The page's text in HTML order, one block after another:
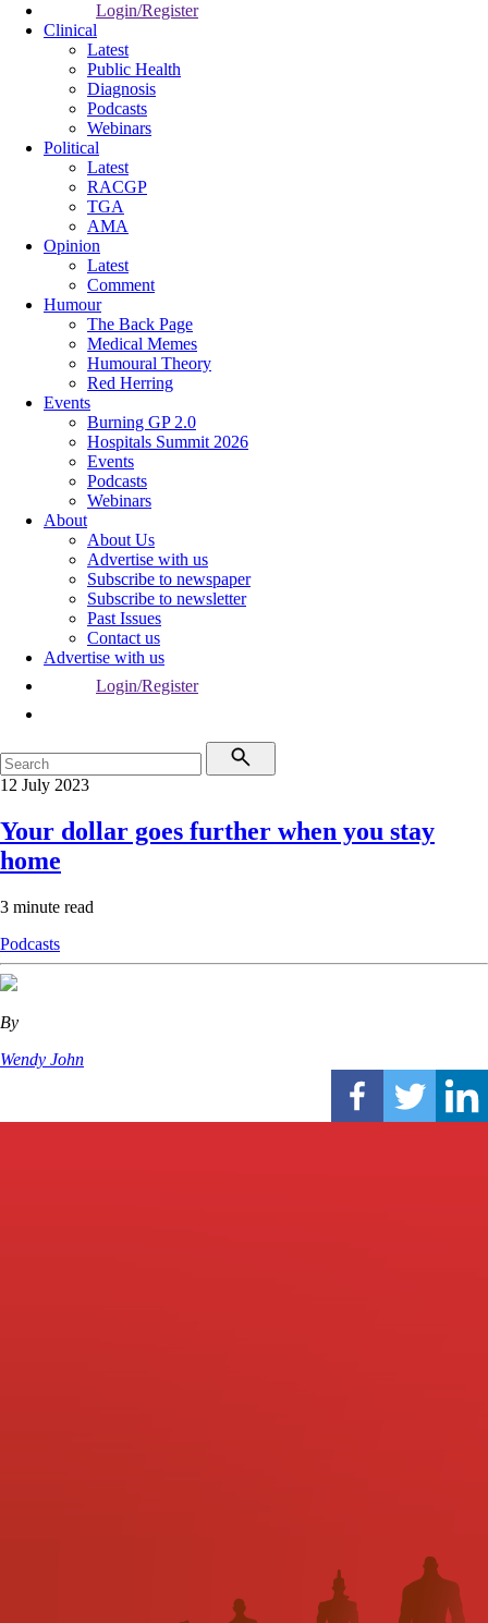
Login/Register
Clinical
Latest
Public Health
Diagnosis
Podcasts
Webinars
Political
Latest
RACGP
TGA
AMA
Opinion
Latest
Comment
Humour
The Back Page
Medical Memes
Humoural Theory
Red Herring
Events
Burning GP 2.0
Hospitals Summit 2026
Events
Podcasts
Webinars
About
About Us
Advertise with us
Subscribe to newspaper
Subscribe to newsletter
Past Issues
Contact us
Advertise with us
Login/Register
12 July 2023
Your dollar goes further when you stay
home
3 minute read
Podcasts
By
Wendy John